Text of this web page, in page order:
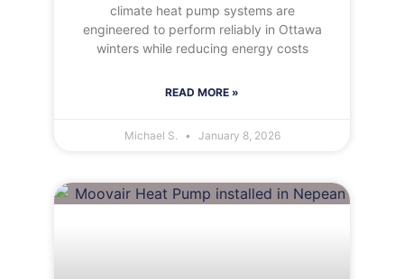
climate heat pump systems are
engineered to perform reliably in Ottawa
winters while reducing energy costs
READ MORE »
Michael S. January 8, 2026